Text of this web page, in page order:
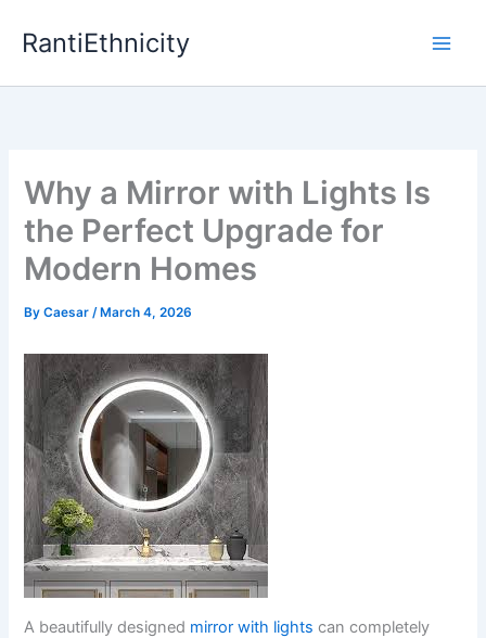
RantiEthnicity
Why a Mirror with Lights Is
the Perfect Upgrade for
Modern Homes
ByCaesar/ March 4, 2026
A beautifully designed mirror with lights can completely